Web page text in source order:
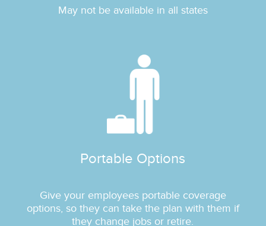
May not be available in all states
Portable Options
Give your employees portable coverage
options, so they can take the plan with them if
they change jobs or retire.